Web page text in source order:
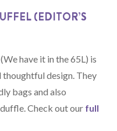
(EDITOR’S
(We have it in the 65L) is
design. They
bags and also
Check out our full